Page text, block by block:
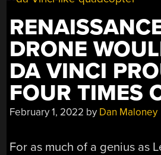
DRONE
DA VINCI
FOUR TIMES
February 1, 2022 by Dan Maloney
For as much of a genius as